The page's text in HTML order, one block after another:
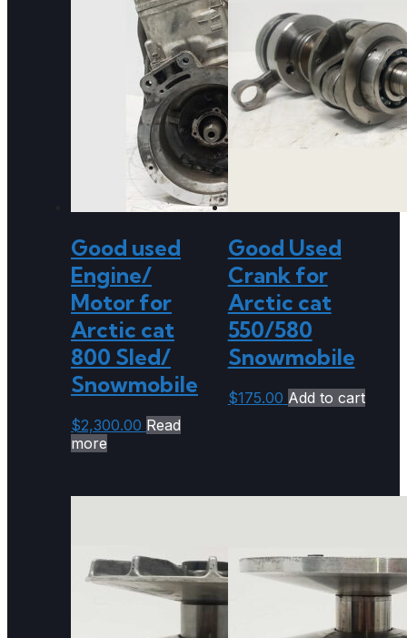
Good used
Engine/
Motor for
Arctic cat
800 Sled/
Snowmobile
$2,300.00 Read
more
Good Used
Crank for
Arctic cat
550/580
Snowmobile
$175.00 Add to cart